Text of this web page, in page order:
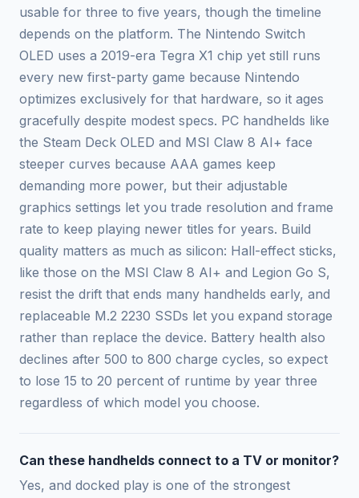
usable for three to five years, though the timeline
depends on the platform. The Nintendo Switch
OLED uses a 2019-era Tegra X1 chip yet still runs
every new first-party game because Nintendo
optimizes exclusively for that hardware, so it ages
gracefully despite modest specs. PC handhelds like
the Steam Deck OLED and MSI Claw 8 AI+ face
steeper curves because AAA games keep
demanding more power, but their adjustable
graphics settings let you trade resolution and frame
rate to keep playing newer titles for years. Build
quality matters as much as silicon: Hall-effect sticks,
like those on the MSI Claw 8 AI+ and Legion Go S,
resist the drift that ends many handhelds early, and
replaceable M.2 2230 SSDs let you expand storage
rather than replace the device. Battery health also
declines after 500 to 800 charge cycles, so expect
to lose 15 to 20 percent of runtime by year three
regardless of which model you choose.
Can these handhelds connect to a TV or monitor?
Yes, and docked play is one of the strongest